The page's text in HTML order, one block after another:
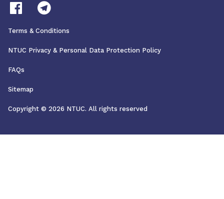
Terms & Conditions
NTUC Privacy & Personal Data Protection Policy
FAQs
Sitemap
Copyright © 2026 NTUC. All rights reserved